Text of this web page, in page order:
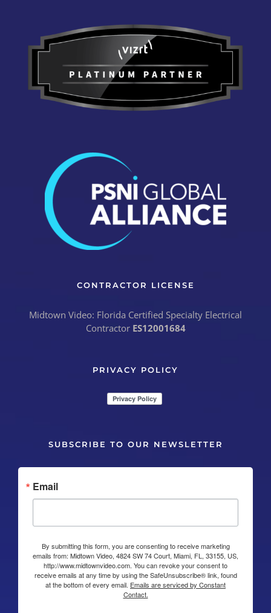
CONTRACTOR LICENSE
Midtown Video: Florida Certified Specialty Electrical
Contractor ES12001684
PRIVACY POLICY
SUBSCRIBE TO OUR NEWSLETTER
Email
By submitting this form, you are consenting to receive marketing
emails from: Midtown Video, 4824 SW 74 Court, Miami, FL, 33155, US,
http://www.midtownvideo.com. You can revoke your consent to
receive emails at any time by using the SafeUnsubscribe® link, found
at the bottom of every email. Emails are serviced by Constant
Contact.